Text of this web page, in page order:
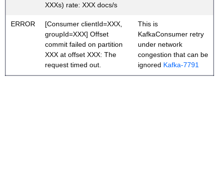
XXXs) rate: XXX docs/s
ERROR
[Consumer clientId=XXX,
groupId=XXX] Offset
commit failed on partition
XXX at offset XXX: The
request timed out.
This is
KafkaConsumer retry
under network
congestion that can be
ignored Kafka-7791